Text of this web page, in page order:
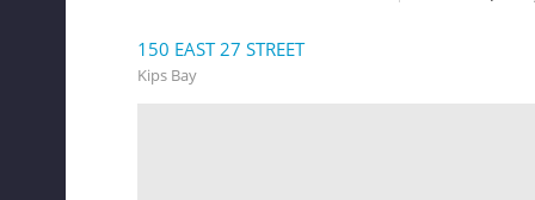
150 EAST 27 STREET
Kips Bay